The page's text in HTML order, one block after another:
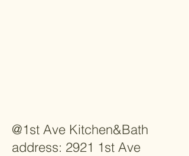
@1st Ave Kitchen&Bath
address: 2921 1st Ave